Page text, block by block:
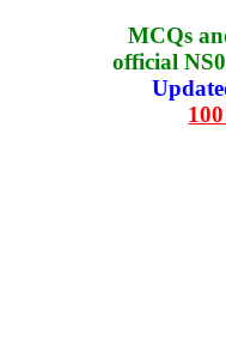
MCQs
official